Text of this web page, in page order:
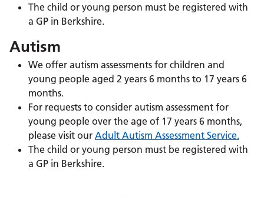
The child or young person must be registered with
a GP in Berkshire.
Autism
We offer autism assessments for children and
young people aged 2 years 6 months to 17 years 6
months.
For requests to consider autism assessment for
young people over the age of 17 years 6 months,
please visit our Adult Autism Assessment Service.
The child or young person must be registered with
a GP in Berkshire.